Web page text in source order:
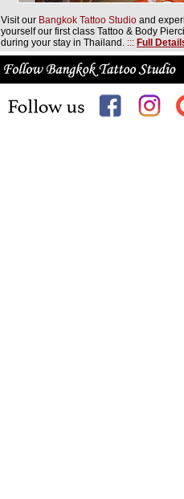
Visit our Bangkok Tattoo Studio and
yourself our first class Tattoo & Body
during your stay in Thailand. ::: Full